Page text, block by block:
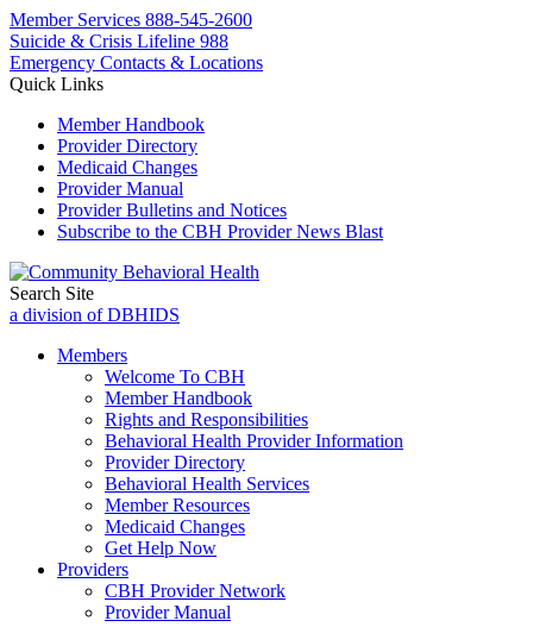
Member Services 888-545-2600
Suicide & Crisis Lifeline 988
Emergency Contacts & Locations
Quick Links
Member Handbook
Provider Directory
Medicaid Changes
Provider Manual
Provider Bulletins and Notices
Subscribe to the CBH Provider News Blast
Search Site
a division of DBHIDS
Members
Welcome To CBH
Member Handbook
Rights and Responsibilities
Behavioral Health Provider Information
Provider Directory
Behavioral Health Services
Member Resources
Medicaid Changes
Get Help Now
Providers
CBH Provider Network
Provider Manual